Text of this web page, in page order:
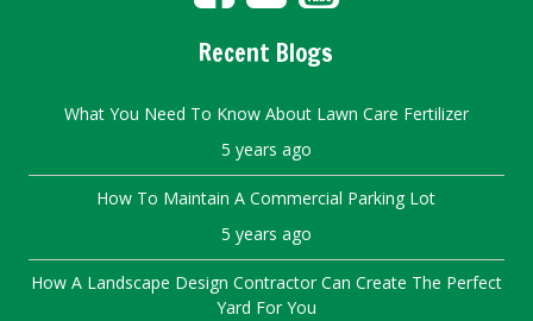
Recent Blogs
What You Need To Know About Lawn Care Fertilizer
5 years ago
How To Maintain A Commercial Parking Lot
5 years ago
How A Landscape Design Contractor Can Create The Perfect
Yard For You